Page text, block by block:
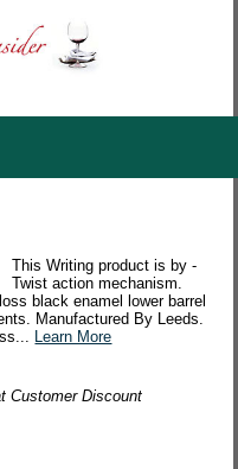
This Writing product is by -
Twist action mechanism.
black enamel lower barrel
Manufactured By Leeds.
Learn More
Customer Discount